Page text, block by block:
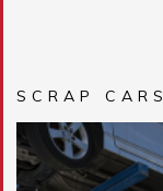
SCRAP CARS